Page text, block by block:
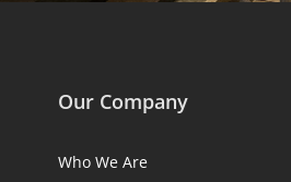
Our Company
Who We Are